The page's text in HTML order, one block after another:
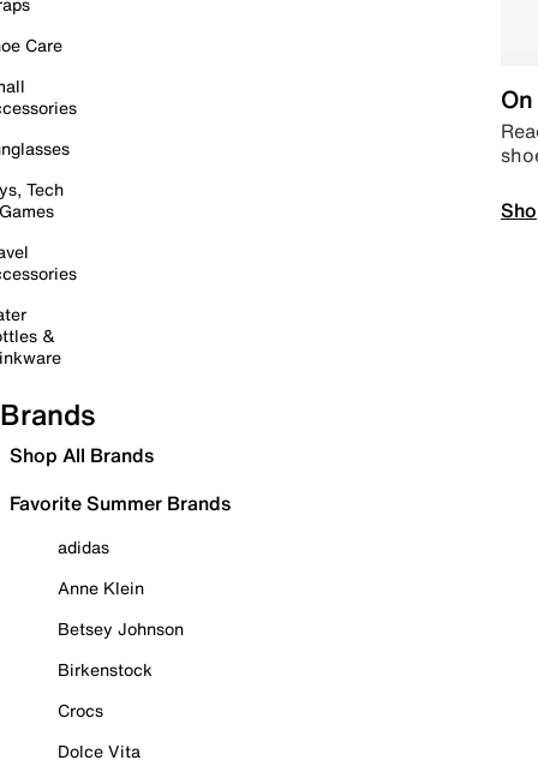
Care
Tech
&
Brands
Shop All Brands
Favorite Summer Brands
adidas
Anne Klein
Betsey Johnson
Birkenstock
Crocs
Dolce Vita